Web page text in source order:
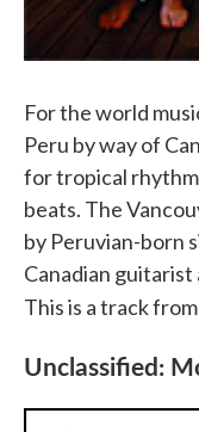
For the world
Peru by way of
for tropical
beats. The
by Peruvian-born
Canadian guitarist
This is a track
Unclassified: